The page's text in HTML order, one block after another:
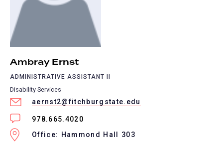
Ambray Ernst
ADMINISTRATIVE ASSISTANT II
Disability Services
aernst2@fitchburgstate.edu
978.665.4020
Office: Hammond Hall 303